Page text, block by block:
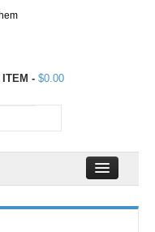
ITEM - $0.00